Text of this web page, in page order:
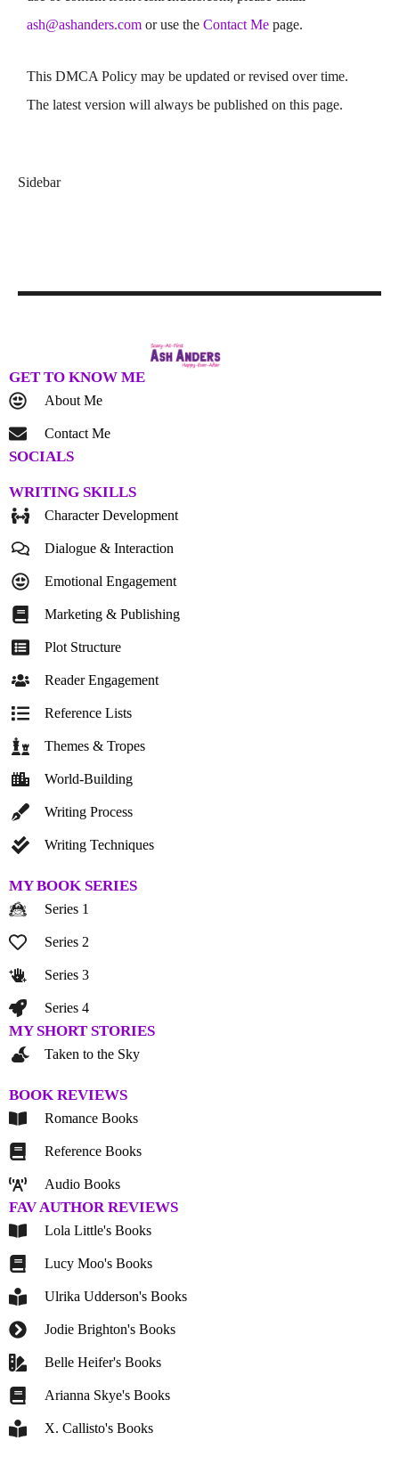
ash@ashanders.com or use the Contact Me page.
This DMCA Policy may be updated or revised over time.
The latest version will always be published on this page.
Sidebar
GET TO KNOW ME
About Me
Contact Me
SOCIALS
WRITING SKILLS
Character Development
Dialogue & Interaction
Emotional Engagement
Marketing & Publishing
Plot Structure
Reader Engagement
Reference Lists
Themes & Tropes
World-Building
Writing Process
Writing Techniques
MY BOOK SERIES
Series 1
Series 2
Series 3
Series 4
MY SHORT STORIES
Taken to the Sky
BOOK REVIEWS
Romance Books
Reference Books
Audio Books
FAV AUTHOR REVIEWS
Lola Little's Books
Lucy Moo's Books
Ulrika Udderson's Books
Jodie Brighton's Books
Belle Heifer's Books
Arianna Skye's Books
X. Callisto's Books